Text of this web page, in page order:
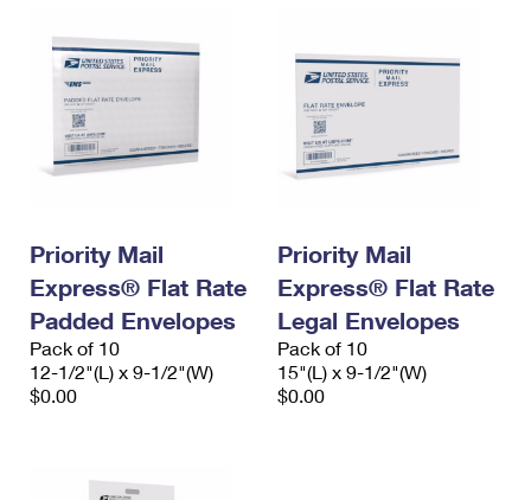
Priority Mail
Express® Flat Rate
Padded Envelopes
Pack of 10
12-1/2"(L) x 9-1/2"(W)
$0.00
Priority Mail
Express® Flat Rate
Legal Envelopes
Pack of 10
15"(L) x 9-1/2"(W)
$0.00